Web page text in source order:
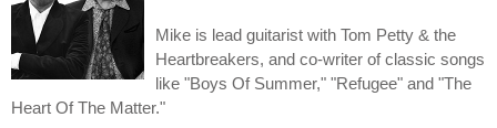
Mike is lead guitarist with Tom Petty & the
Heartbreakers, and co-writer of classic songs
like "Boys Of Summer," "Refugee" and "The
Heart Of The Matter."